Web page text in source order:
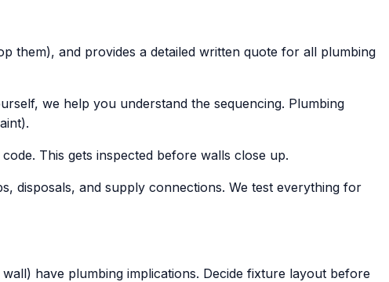
them), and provides a detailed written quote for all plumbing
we help you understand the sequencing. Plumbing
This gets inspected before walls close up.
disposals, and supply connections. We test everything for
have plumbing implications. Decide fixture layout before